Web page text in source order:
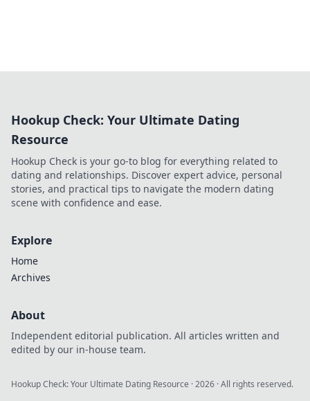
Hookup Check: Your Ultimate Dating
Resource
Hookup Check is your go-to blog for everything related to
dating and relationships. Discover expert advice, personal
stories, and practical tips to navigate the modern dating
scene with confidence and ease.
Explore
Home
Archives
About
Independent editorial publication. All articles written and
edited by our in-house team.
Hookup Check: Your Ultimate Dating Resource ·2026 · All rights reserved.